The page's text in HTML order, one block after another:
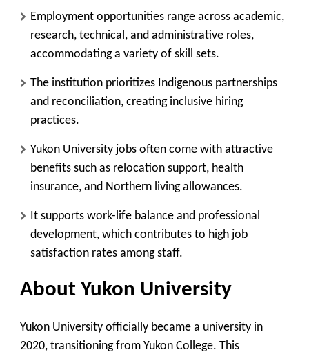
Employment opportunities range across academic,
research, technical, and administrative roles,
accommodating a variety of skill sets.
The institution prioritizes Indigenous partnerships
and reconciliation, creating inclusive hiring
practices.
Yukon University jobs often come with attractive
benefits such as relocation support, health
insurance, and Northern living allowances.
It supports work-life balance and professional
development, which contributes to high job
satisfaction rates among staff.
About Yukon University
Yukon University officially became a university in
2020, transitioning from Yukon College. This